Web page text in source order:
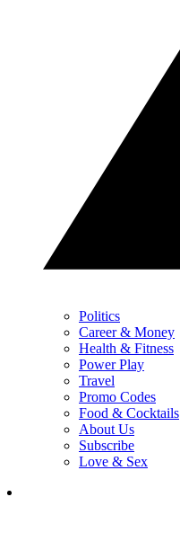
Politics
Career & Money
Health & Fitness
Power Play
Travel
Promo Codes
Food & Cocktails
About Us
Subscribe
Love & Sex